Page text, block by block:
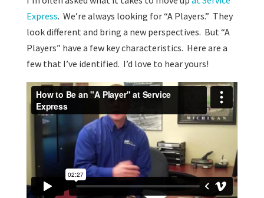
Express. We’re always looking for “A Players.” They
look different and bring a new perspectives. But “A
Players” have a few key characteristics. Here are a
few that I’ve identified. I’d love to hear yours!